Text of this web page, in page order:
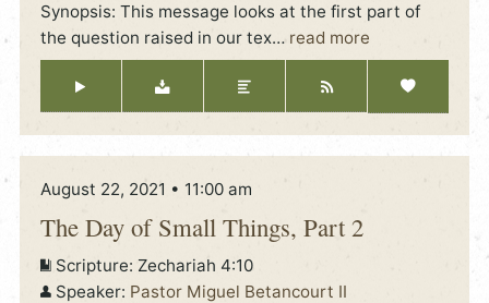
Synopsis: This message looks at the first part of
the question raised in our tex… read more
August 22, 2021 • 11:00 am
The Day of Small Things, Part 2
Scripture: Zechariah 4:10
Speaker: Pastor Miguel Betancourt II